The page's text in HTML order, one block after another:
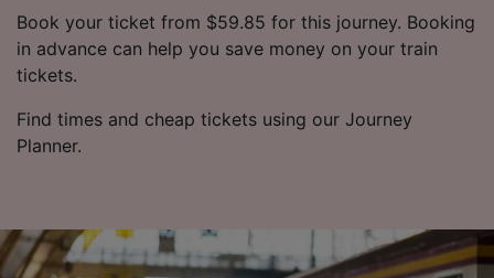
Book your ticket from $59.85 for this journey. Booking
in advance can help you save money on your train
tickets.
Find times and cheap tickets using our Journey
Planner.